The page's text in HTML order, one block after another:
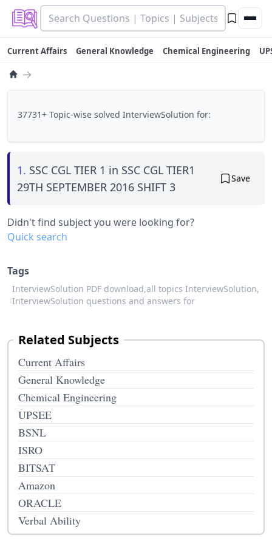
Current Affairs General Knowledge Chemical Engineering
→
37731+ Topic-wise solved InterviewSolution for:
1. SSC CGL TIER 1 in SSC CGL TIER1
29TH SEPTEMBER 2016 SHIFT 3
Save
Didn't find subject you were looking for?
Quick search
Tags
InterviewSolution PDF download,all topics InterviewSolution,
InterviewSolution questions and answers for
Related Subjects
Current Affairs
General Knowledge
Chemical Engineering
UPSEE
BSNL
ISRO
BITSAT
Amazon
ORACLE
Verbal Ability